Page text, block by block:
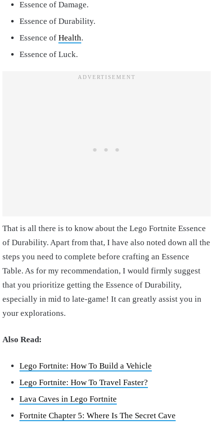
Essence of Damage.
Essence of Durability.
Essence of Health.
Essence of Luck.
That is all there is to know about the Lego Fortnite Essence
of Durability. Apart from that, I have also noted down all the
steps you need to complete before crafting an Essence
Table. As for my recommendation, I would firmly suggest
that you prioritize getting the Essence of Durability,
especially in mid to late-game! It can greatly assist you in
your explorations.
Also Read:
Lego Fortnite: How To Build a Vehicle
Lego Fortnite: How To Travel Faster?
Lava Caves in Lego Fortnite
Fortnite Chapter 5: Where Is The Secret Cave